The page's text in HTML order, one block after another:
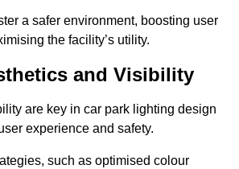
a safer environment, boosting user
the facility’s utility.
and Visibility
are key in car park lighting design
experience and safety.
such as optimised colour